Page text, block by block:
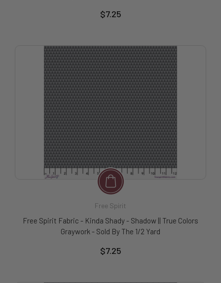
$7.25
Free Spirit
Free Spirit Fabric - Kinda Shady - Shadow || True Colors
Graywork - Sold By The 1/2 Yard
$7.25